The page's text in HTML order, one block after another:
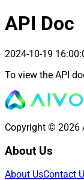
API Doc
2024-10-19
To view the API
Copyright © 2026
About Us
About UsContact